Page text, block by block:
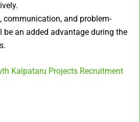
communication, and problem-
an added advantage during the
Kalpataru Projects Recruitment